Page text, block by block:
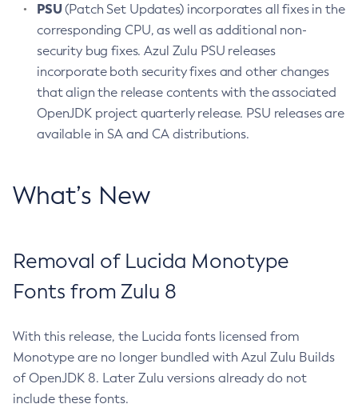
PSU(Patch Set Updates) incorporates all fixes in the
corresponding CPU, as well as additional non-
security bug fixes. Azul Zulu PSU releases
incorporate both security fixes and other changes
that align the release contents with the associated
OpenJDK project quarterly release. PSU releases are
available in SA and CA distributions.
What’s New
Removal of Lucida Monotype
Fonts from Zulu 8
With this release, the Lucida fonts licensed from
Monotype are no longer bundled with Azul Zulu Builds
of OpenJDK 8. Later Zulu versions already do not
include these fonts.